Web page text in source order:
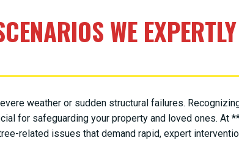
WE
weather or sudden structural failures.
for safeguarding your property and loved ones. At
related issues that demand rapid, expert